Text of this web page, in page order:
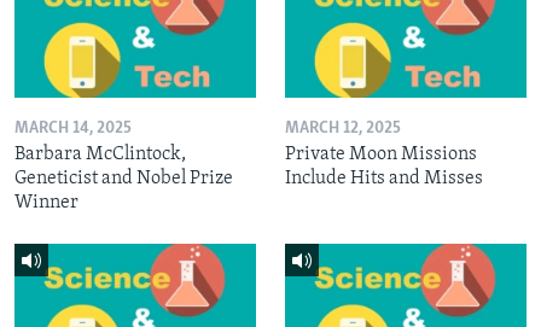
MARCH 14, 2025
Barbara McClintock,
Geneticist and Nobel Prize
Winner
MARCH 12, 2025
Private Moon Missions
Include Hits and Misses